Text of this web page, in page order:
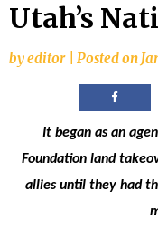
Utah’s
byeditor Posted on
It began as an
Foundation land
allies until they had